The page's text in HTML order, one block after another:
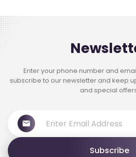
Enter your phone number and
subscribe to our newsletter and keep
and special
Subscribe